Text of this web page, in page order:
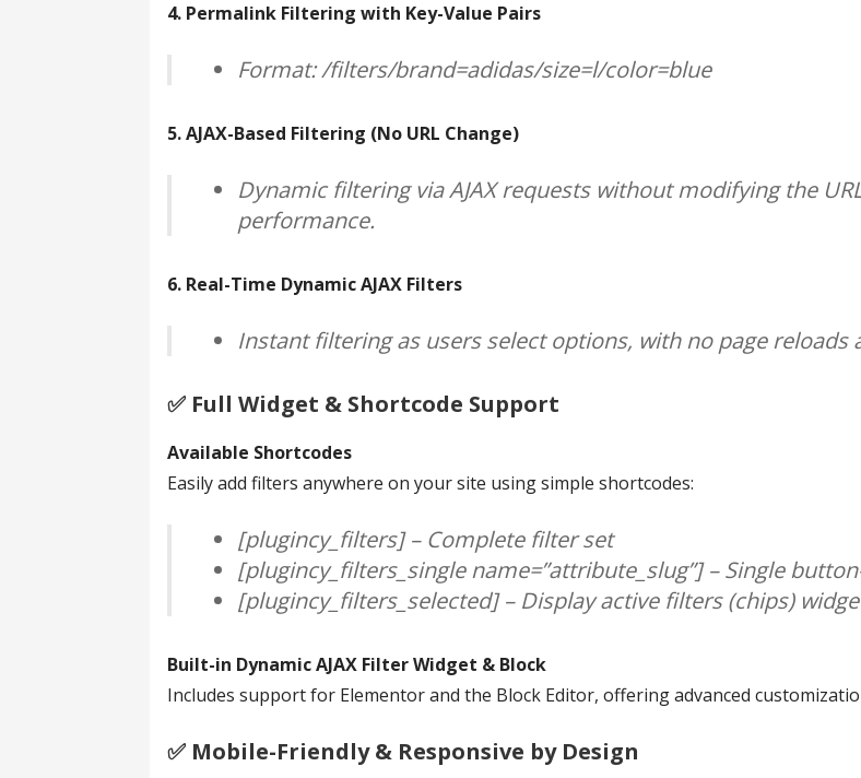
4. Permalink Filtering with Key-Value Pairs
Format: /filters/brand=adidas/size=l/color=blue
5. AJAX-Based Filtering (No URL Change)
Dynamic filtering via AJAX requests without modifying the
performance.
6. Real-Time Dynamic AJAX Filters
Instant filtering as users select options, with no page
✅️ Full Widget & Shortcode Support
Available Shortcodes
Easily add filters anywhere on your site using simple shortcodes:
[plugincy_filters] – Complete filter set
[plugincy_filters_single name=”attribute_slug”] – Single
[plugincy_filters_selected] – Display active filters (chips)
Built-in Dynamic AJAX Filter Widget & Block
Includes support for Elementor and the Block Editor, offering advanced
✅️ Mobile-Friendly & Responsive by Design